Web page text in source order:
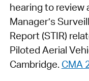
hearing to review
Manager’s
Report (STIR)
Piloted Aerial
Cambridge. CMA